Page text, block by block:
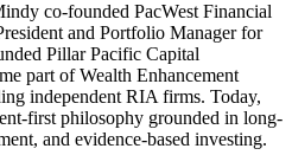
co-founded PacWest Financial
and Portfolio Manager for
Pillar Pacific Capital
part of Wealth Enhancement
independent RIA firms. Today,
first philosophy grounded in long-
and evidence-based investing.